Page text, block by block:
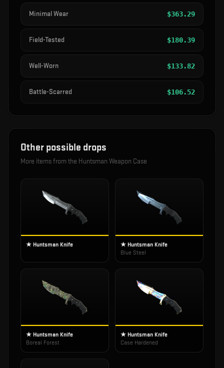
Minimal Wear $363.29
Field-Tested $180.39
Well-Worn $133.82
Battle-Scarred $106.52
Other possible drops
More items from the Huntsman Weapon Case
★ Huntsman Knife
★ Huntsman Knife
Blue Steel
★ Huntsman Knife
Boreal Forest
★ Huntsman Knife
Case Hardened